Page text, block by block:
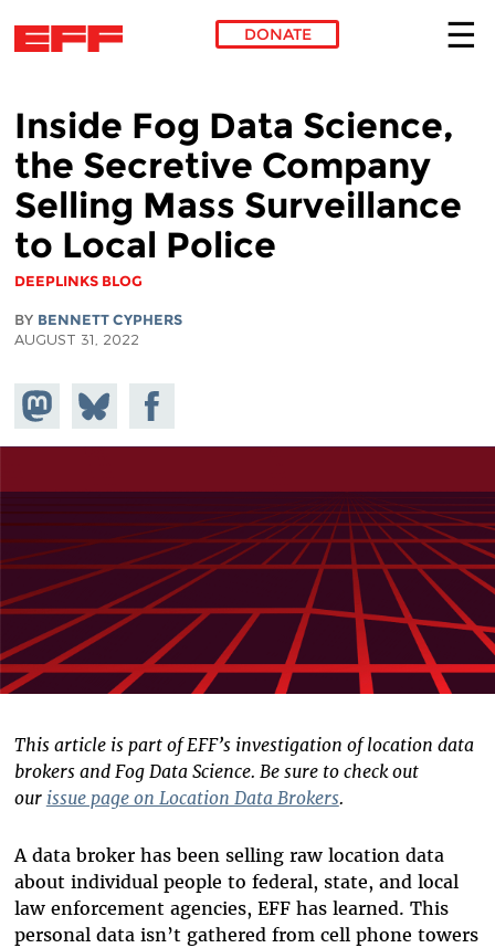
DONATE
Inside Fog Data Science,
the Secretive Company
Selling Mass Surveillance
to Local Police
DEEPLINKS BLOG
BY BENNETT CYPHERS
AUGUST 31, 2022
Share on
Mastodon
Share
on
Bluesky
Share on
Facebook
This article is part of EFF’s investigation of location data
brokers and Fog Data Science. Be sure to check out
our issue page on Location Data Brokers.
A data broker has been selling raw location data
about individual people to federal, state, and local
law enforcement agencies, EFF has learned. This
personal data isn’t gathered from cell phone towers